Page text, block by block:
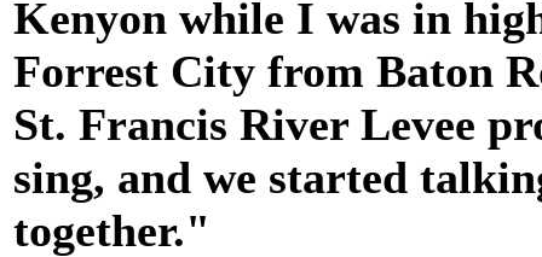
Kenyon while I was in
Forrest City from Baton
St. Francis River Levee
sing, and we started
together."